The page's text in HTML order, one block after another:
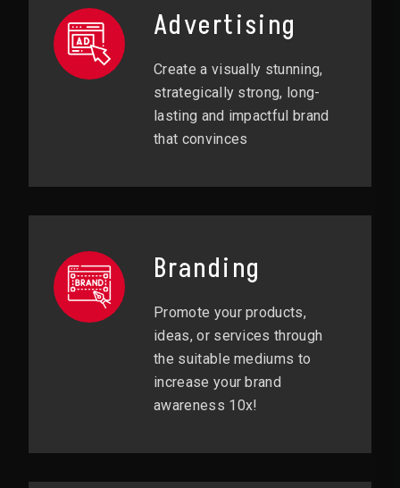
Advertising
Create a visually stunning,
strategically strong, long-
lasting and impactful brand
that convinces
Branding
Promote your products,
ideas, or services through
the suitable mediums to
increase your brand
awareness 10x!